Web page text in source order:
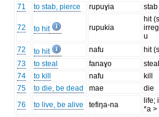
71
to stab, pierce rupuɣia stab
72 to hit rupukia
hit
u
72
to hit nafu
hit
73
to steal fanaɣo
74
to kill nafu
kill
75
to die, be dead mae
die
76
to live, be alive tefiŋa-na
life;
*a >